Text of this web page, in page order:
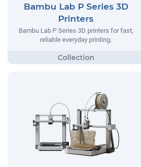
Bambu Lab P Series 3D
Printers
Bambu Lab P Series 3D printers for fast,
reliable everyday printing.